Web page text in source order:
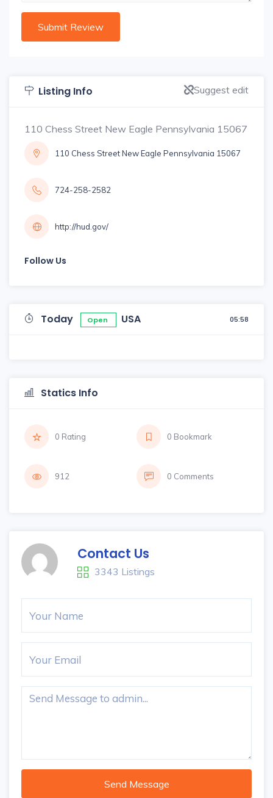
Listing Info Suggest edit
110 Chess Street New Eagle Pennsylvania 15067
110 Chess Street New Eagle Pennsylvania 15067
724-258-2582
http://hud.gov/
Follow Us
Today Open USA 05:58
Statics Info
0 Rating 0 Bookmark
912 0 Comments
Contact Us
3343 Listings
Send Message